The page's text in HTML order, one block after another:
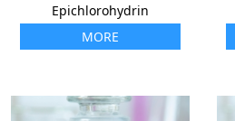
Epichlorohydrin
MORE